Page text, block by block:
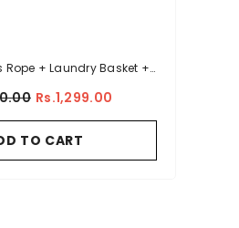
Rs.1,299.00
TO CART